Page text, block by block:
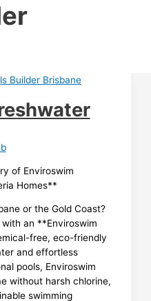
of Enviroswim
Homes**
or the Gold Coast?
an **Enviroswim
free, eco-friendly
and effortless
pools, Enviroswim
without harsh chlorine,
swimming